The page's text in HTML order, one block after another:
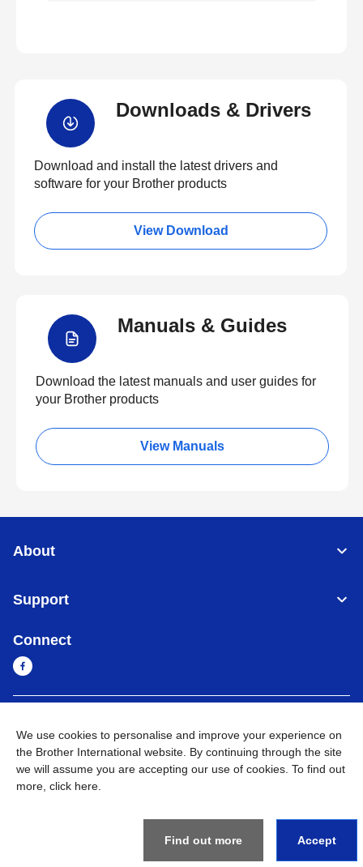
Downloads & Drivers
Download and install the latest drivers and
software for your Brother products
View Download
Manuals & Guides
Download the latest manuals and user guides for
your Brother products
View Manuals
About
Support
Connect
Privacy Policy Go to Global Site
We use cookies to personalise and improve your experience on
the Brother International website. By continuing through the site
we will assume you are accepting our use of cookies. To find out
more, click here
Find out more Accept